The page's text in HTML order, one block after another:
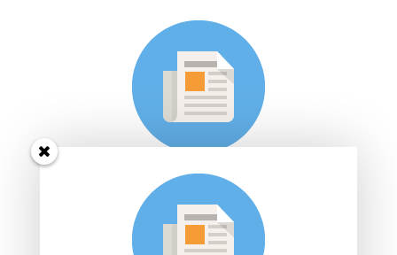
Subscribe to Sarah's
Dance Studio e-mail
list